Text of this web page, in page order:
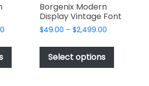
$49.00
$2,499.00
This
has
Borgenix Modern
Display Vintage Font
$49.00 – $2,499.00Price
$49.00
$2,499.00
Select options
This
has